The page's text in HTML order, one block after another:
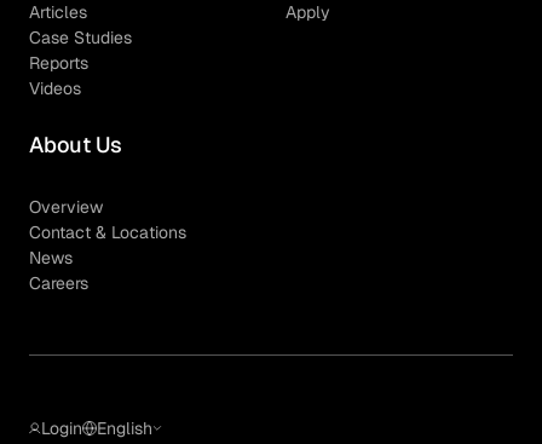
Articles
Case Studies
Reports
Videos
Apply
About Us
Overview
Contact & Locations
News
Careers
Login English